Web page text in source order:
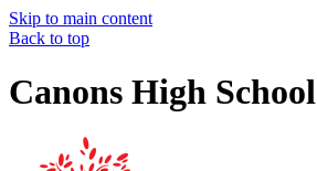
Skip to main content
Back to top
Canons High School